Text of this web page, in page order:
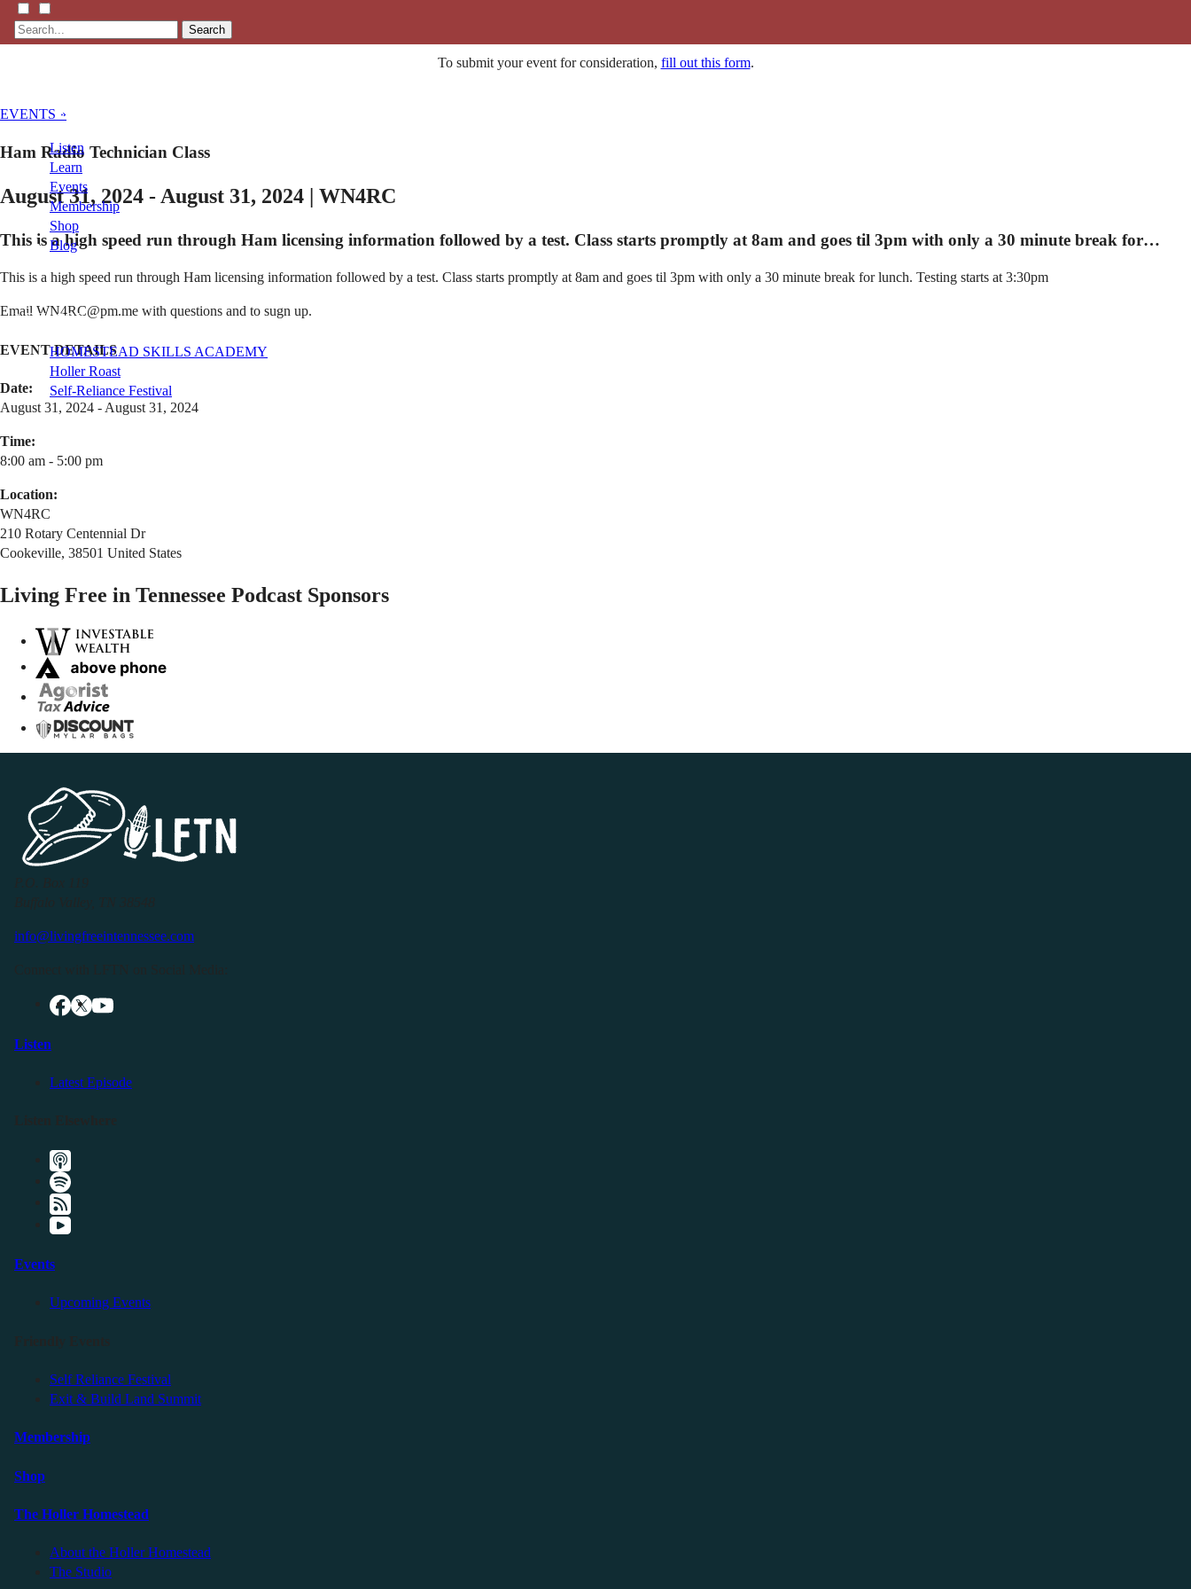
Search
Listen
Learn
Events
Membership
Shop
Blog
NETWORK
HOMESTEAD SKILLS ACADEMY
Holler Roast
Self-Reliance Festival
To submit your event for consideration, fill out this form.
EVENTS »
Ham Radio Technician Class
August 31, 2024 - August 31, 2024 | WN4RC
This is a high speed run through Ham licensing information followed by a test. Class starts promptly at 8am and goes til 3pm with only a 30 minute break for…
This is a high speed run through Ham licensing information followed by a test. Class starts promptly at 8am and goes til 3pm with only a 30 minute break for lunch. Testing starts at 3:30pm
Email WN4RC@pm.me with questions and to sugn up.
EVENT DETAILS
Date:
August 31, 2024 - August 31, 2024
Time:
8:00 am - 5:00 pm
Location:
WN4RC
210 Rotary Centennial Dr
Cookeville, 38501 United States
Living Free in Tennessee Podcast Sponsors
info@livingfreeintennessee.com
Listen
Latest Episode
Events
Upcoming Events
Self Reliance Festival
Exit & Build Land Summit
Membership
Shop
The Holler Homestead
About the Holler Homestead
The Studio